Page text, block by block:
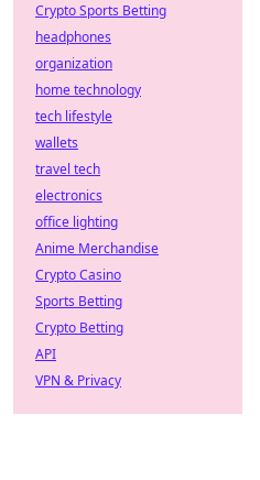
Crypto Sports Betting
headphones
organization
home technology
tech lifestyle
wallets
travel tech
electronics
office lighting
Anime Merchandise
Crypto Casino
Sports Betting
Crypto Betting
API
VPN & Privacy